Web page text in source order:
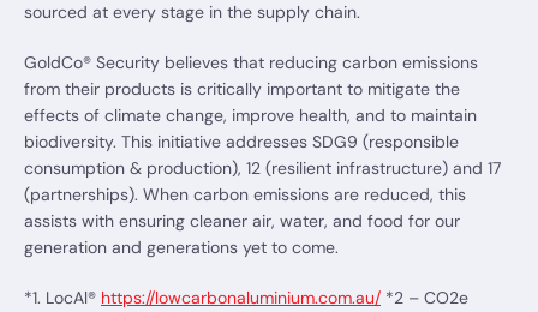
sourced at every stage in the supply chain.
GoldCo® Security believes that reducing carbon emissions
from their products is critically important to mitigate the
effects of climate change, improve health, and to maintain
biodiversity. This initiative addresses SDG9 (responsible
consumption & production), 12 (resilient infrastructure) and 17
(partnerships). When carbon emissions are reduced, this
assists with ensuring cleaner air, water, and food for our
generation and generations yet to come.
*1. LocAl® https://lowcarbonaluminium.com.au/ *2 – CO2e